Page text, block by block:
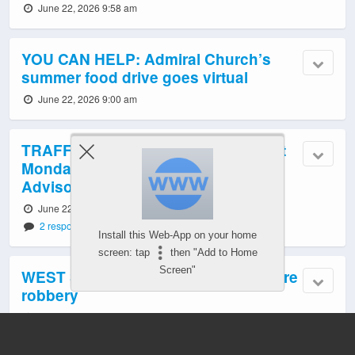
June 22, 2026 9:58 am
YOU CAN HELP: Admiral Church’s
summer food drive goes virtual
June 22, 2026 9:00 am
TRAFFIC, TRANSIT, WEATHER: First
Monday of summer, with Heat
Advisory alert
June 22, 2026 6:02 am
2 responses
WEST SEATTLE CRIME WATCH: Store
robbery
June 22, 2026 12:27 am
Install this Web-App on your home
screen: tap
then "Add to Home
Screen"